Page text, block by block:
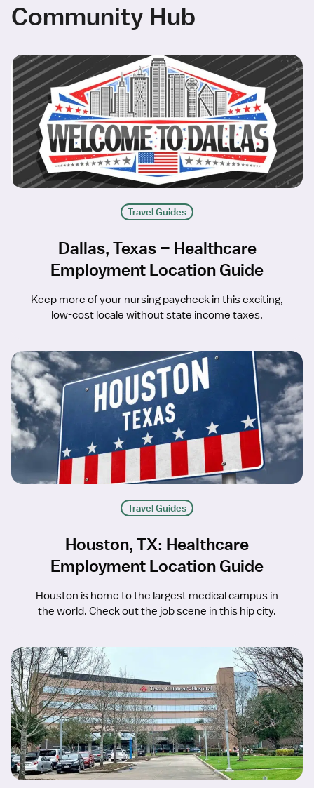
Community Hub
Travel Guides
Dallas, Texas – Healthcare
Employment Location Guide
Keep more of your nursing paycheck in this exciting,
low-cost locale without state income taxes.
Travel Guides
Houston, TX: Healthcare
Employment Location Guide
Houston is home to the largest medical campus in
the world. Check out the job scene in this hip city.